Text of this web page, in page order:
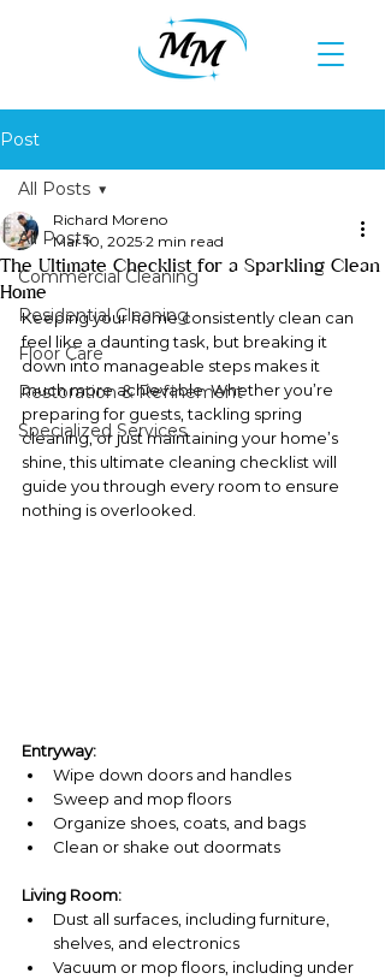
Post
All Posts
Commercial Cleaning
Residential Cleaning
Floor Care
Restoration & Refinement
Specialized Services
All Posts
The Ultimate Checklist for a Sparkling Clean
Home
Richard Moreno
Mar 10, 2025 2 min read
Keeping your home consistently clean can
feel like a daunting task, but breaking it
down into manageable steps makes it
much more achievable. Whether you’re
preparing for guests, tackling spring
cleaning, or just maintaining your home’s
shine, this ultimate cleaning checklist will
guide you through every room to ensure
nothing is overlooked.
Entryway:
Wipe down doors and handles
Sweep and mop floors
Organize shoes, coats, and bags
Clean or shake out doormats
Living Room:
Dust all surfaces, including furniture,
shelves, and electronics
Vacuum or mop floors, including under